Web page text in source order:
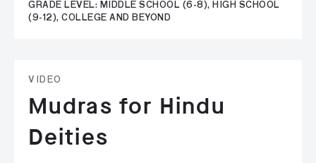
GRADE LEVEL: MIDDLE SCHOOL (6-8), HIGH SCHOOL
(9-12), COLLEGE AND BEYOND
VIDEO
Mudras for Hindu
Deities